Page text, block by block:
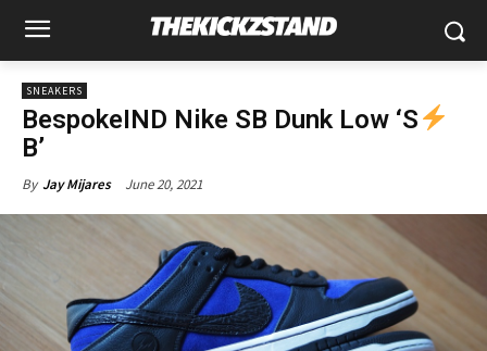
SNEAKERS
BespokeIND Nike SB Dunk Low ‘S
B’
By Jay Mijares June 20, 2021